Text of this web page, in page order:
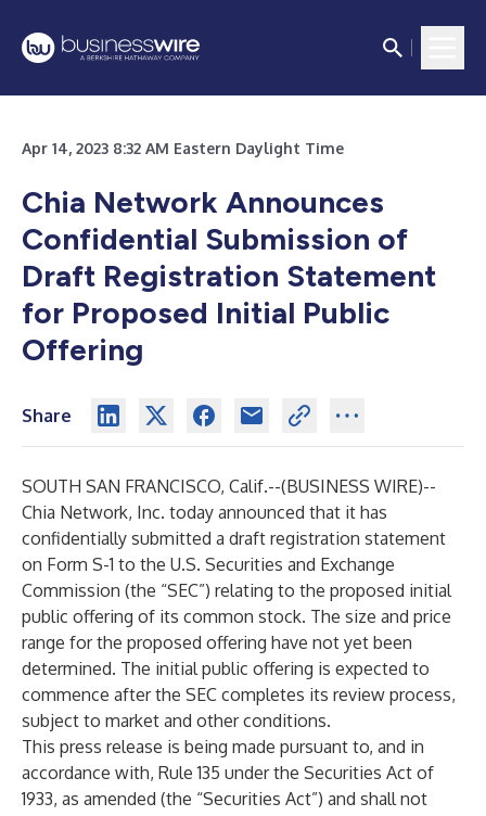
Apr 14, 2023 8:32 AM Eastern Daylight Time
Chia Network Announces
Confidential Submission of
Draft Registration Statement
for Proposed Initial Public
Offering
Share
SOUTH SAN FRANCISCO, Calif.--(BUSINESS WIRE)--
Chia Network, Inc. today announced that it has
confidentially submitted a draft registration statement
on Form S-1 to the U.S. Securities and Exchange
Commission (the “SEC”) relating to the proposed initial
public offering of its common stock. The size and price
range for the proposed offering have not yet been
determined. The initial public offering is expected to
commence after the SEC completes its review process,
subject to market and other conditions.
This press release is being made pursuant to, and in
accordance with, Rule 135 under the Securities Act of
1933, as amended (the “Securities Act”) and shall not